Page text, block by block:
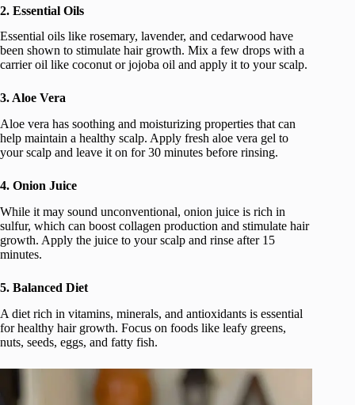
2. Essential Oils
Essential oils like rosemary, lavender, and cedarwood have
been shown to stimulate hair growth. Mix a few drops with a
carrier oil like coconut or jojoba oil and apply it to your scalp.
3. Aloe Vera
Aloe vera has soothing and moisturizing properties that can
help maintain a healthy scalp. Apply fresh aloe vera gel to
your scalp and leave it on for 30 minutes before rinsing.
4. Onion Juice
While it may sound unconventional, onion juice is rich in
sulfur, which can boost collagen production and stimulate hair
growth. Apply the juice to your scalp and rinse after 15
minutes.
5. Balanced Diet
A diet rich in vitamins, minerals, and antioxidants is essential
for healthy hair growth. Focus on foods like leafy greens,
nuts, seeds, eggs, and fatty fish.